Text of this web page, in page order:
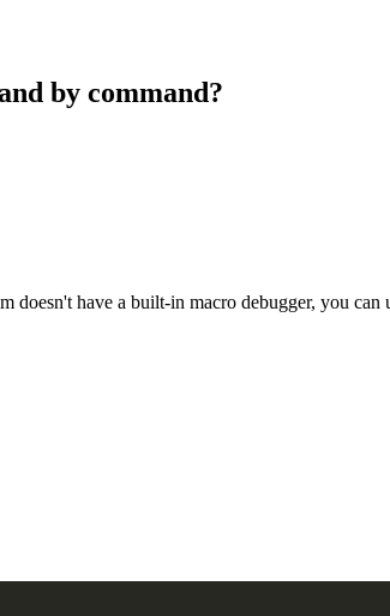
by command?
have a built-in macro debugger, you